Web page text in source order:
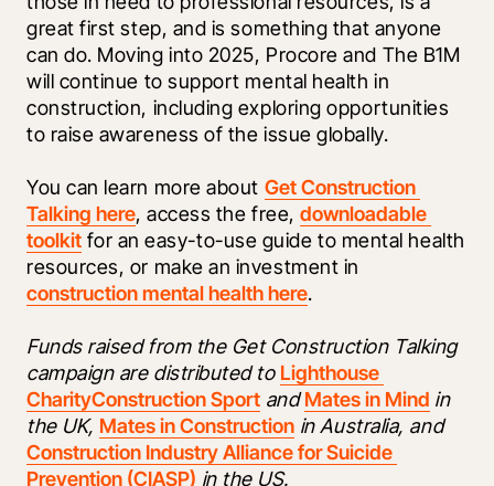
great first step, and is something that anyone
can do. Moving into 2025, Procore and The B1M
will continue to support mental health in
construction, including exploring opportunities
to raise awareness of the issue globally.
You can learn more about Get Construction
Talking here, access the free, downloadable
toolkit for an easy-to-use guide to mental health
construction mental health here.
Funds raised from the Get Construction Talking
campaign are distributed to Lighthouse
CharityConstruction Sport and Mates in Mind in
the UK, Mates in Construction
in Australia, and
Construction Industry Alliance for Suicide
Prevention (CIASP) in the US.